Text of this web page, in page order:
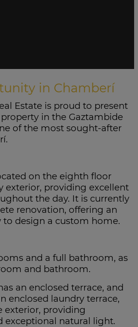
in Chamberí
Estate is proud to present
in the Gaztambide
of the most sought-after
on the eighth floor
exterior, providing excellent
the day. It is currently
renovation, offering an
design a custom home.
and a full bathroom, as
and bathroom.
an enclosed terrace, and
enclosed laundry terrace,
exterior, providing
exceptional natural light.